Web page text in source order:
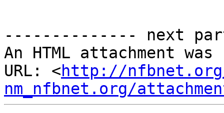
-------------- next
An HTML attachment
URL: <http://
nm_nfbnet.org/